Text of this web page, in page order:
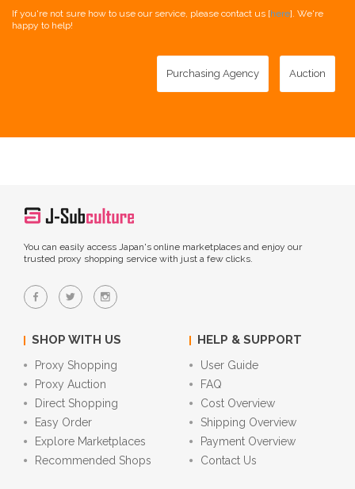
If you're not sure how to use our service, please contact us [here]. We're
happy to help!
Purchasing Agency Auction
You can easily access Japan's online marketplaces and enjoy our
trusted proxy shopping service with just a few clicks.
SHOP WITH US
Proxy Shopping
Proxy Auction
Direct Shopping
Easy Order
Explore Marketplaces
Recommended Shops
HELP & SUPPORT
User Guide
FAQ
Cost Overview
Shipping Overview
Payment Overview
Contact Us